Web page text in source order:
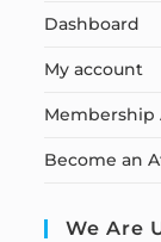
Dashboard
My account
Membership
Become an
We Are